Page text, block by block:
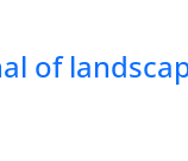
of